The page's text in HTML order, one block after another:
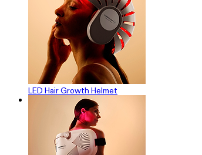
LED Hair Growth Helmet